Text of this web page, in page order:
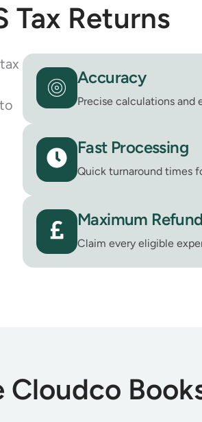
Tax Returns
Accuracy
Precise calculations and
Fast Processing
Quick turnaround times
Maximum Refund
Claim every eligible
Cloudco